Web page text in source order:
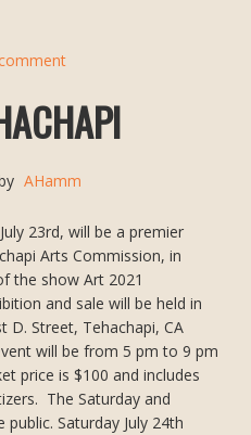
AHamm
23rd, will be a premier
Arts Commission, in
the show Art 2021
and sale will be held in
D. Street, Tehachapi, CA
will be from 5 pm to 9 pm
price is $100 and includes
The Saturday and
Saturday July 24th